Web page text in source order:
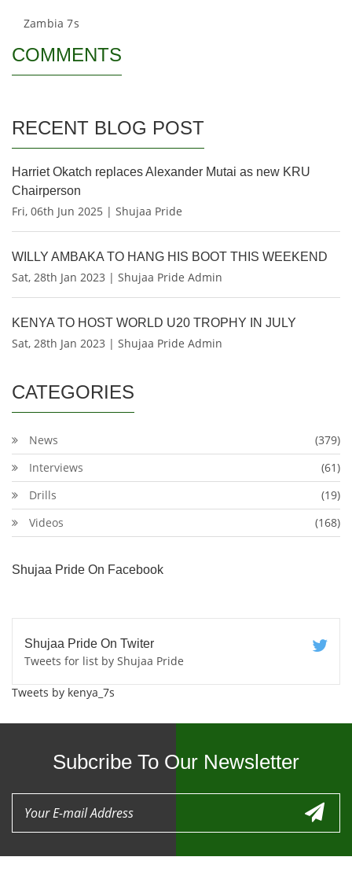
Zambia 7s
COMMENTS
RECENT BLOG POST
Harriet Okatch replaces Alexander Mutai as new KRU
Chairperson
Fri, 06th Jun 2025 | Shujaa Pride
WILLY AMBAKA TO HANG HIS BOOT THIS WEEKEND
Sat, 28th Jan 2023 | Shujaa Pride Admin
KENYA TO HOST WORLD U20 TROPHY IN JULY
Sat, 28th Jan 2023 | Shujaa Pride Admin
CATEGORIES
News
(379)
Interviews
(61)
Drills
(19)
Videos
(168)
Shujaa Pride On Facebook
Shujaa Pride On Twiter
Tweets for list by Shujaa Pride
Tweets by kenya_7s
Subcribe To Our Newsletter